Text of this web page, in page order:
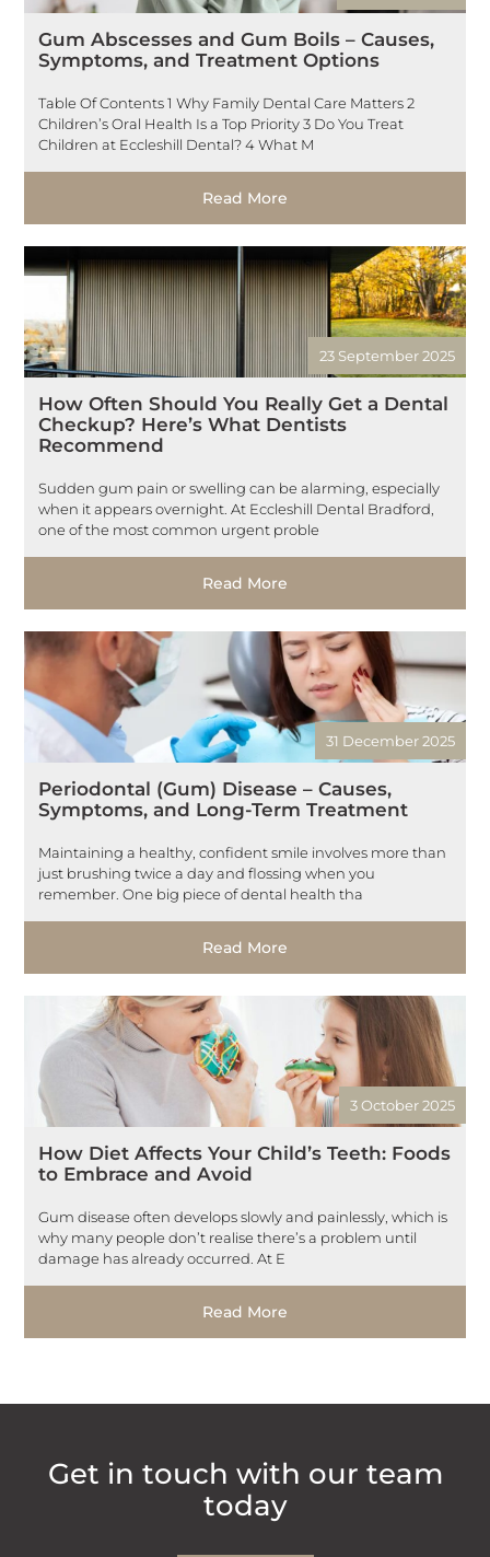
Gum Abscesses and Gum Boils – Causes,
Symptoms, and Treatment Options
Table Of Contents 1 Why Family Dental Care Matters 2
Children’s Oral Health Is a Top Priority 3 Do You Treat
Children at Eccleshill Dental? 4 What M
Read More
23 September 2025
How Often Should You Really Get a Dental
Checkup? Here’s What Dentists
Recommend
Sudden gum pain or swelling can be alarming, especially
when it appears overnight. At Eccleshill Dental Bradford,
one of the most common urgent proble
Read More
31 December 2025
Periodontal (Gum) Disease – Causes,
Symptoms, and Long-Term Treatment
Maintaining a healthy, confident smile involves more than
just brushing twice a day and flossing when you
remember. One big piece of dental health tha
Read More
3 October 2025
How Diet Affects Your Child’s Teeth: Foods
to Embrace and Avoid
Gum disease often develops slowly and painlessly, which is
why many people don’t realise there’s a problem until
damage has already occurred. At E
Read More
Get in touch with our team
today